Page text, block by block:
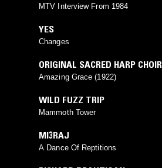
MTV Interview From 1984
YES
Changes
ORIGINAL SACRED HARP CHOIR
Amazing Grace (1922)
WILD FUZZ TRIP
Mammoth Tower
MI3RAJ
A Dance Of Reptitions